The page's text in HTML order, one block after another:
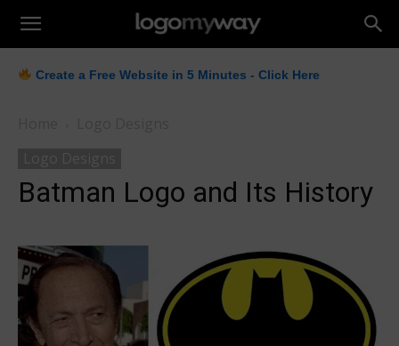
LogoMyWay
Create a Free Website in 5 Minutes - Click Here
Batman Logo and Its History